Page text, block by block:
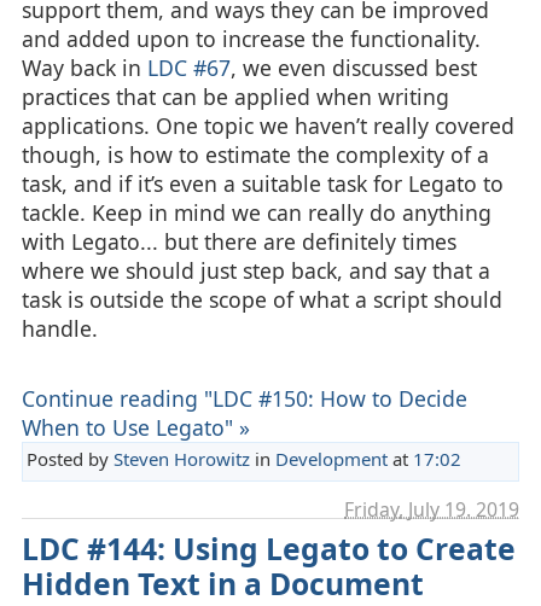
support them, and ways they can be improved
and added upon to increase the functionality.
Way back in LDC #67, we even discussed best
practices that can be applied when writing
applications. One topic we haven’t really covered
though, is how to estimate the complexity of a
task, and if it’s even a suitable task for Legato to
tackle. Keep in mind we can really do anything
with Legato... but there are definitely times
where we should just step back, and say that a
task is outside the scope of what a script should
handle.
Continue reading "LDC #150: How to Decide
When to Use Legato" »
Posted by Steven Horowitzin Developmentat 17:02
Friday, July 19. 2019
LDC #144: Using Legato to Create
Hidden Text in a Document